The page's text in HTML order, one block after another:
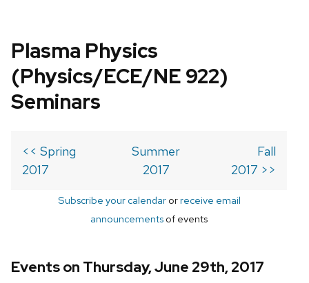
Plasma Physics
(Physics/ECE/NE 922)
Seminars
<< Spring
2017
Summer
2017
Fall
2017 >>
Subscribe your calendarorreceive email
announcements of events
Events on Thursday, June 29th, 2017